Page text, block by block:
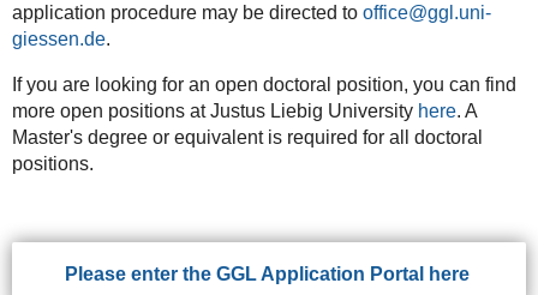
application procedure may be directed to office@ggl.uni-
giessen.de.
If you are looking for an open doctoral position, you can find
more open positions at Justus Liebig University here. A
Master's degree or equivalent is required for all doctoral
positions.
Please enter the GGL Application Portal here